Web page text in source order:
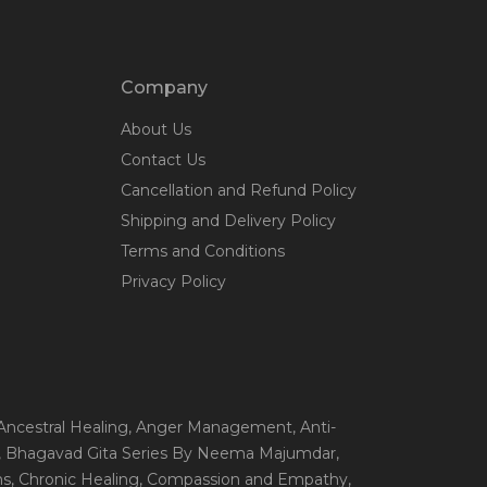
Company
About Us
Contact Us
Cancellation and Refund Policy
Shipping and Delivery Policy
Terms and Conditions
Privacy Policy
Healing, Anger Management, Anti-
Bhagavad Gita Series By Neema Majumdar,
, Chronic Healing, Compassion and Empathy,